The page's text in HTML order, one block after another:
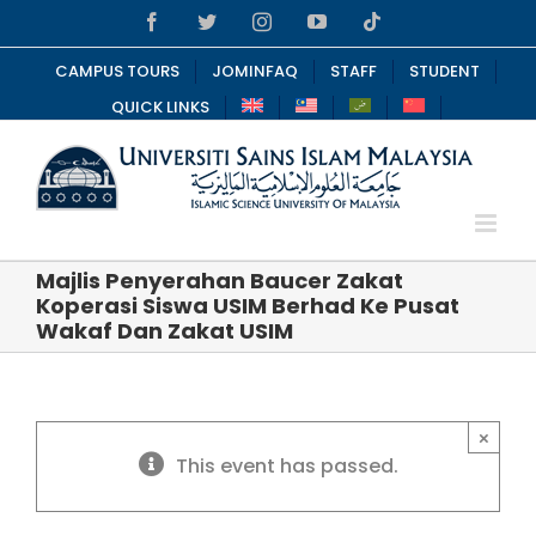
to
content
FacebookTwitterInstagramYouTube
CAMPUS TOURS JOMINFAQ STAFF
STUDENT
QUICK LINKS
Majlis Penyerahan Baucer Zakat
Koperasi Siswa USIM Berhad Ke Pusat
Wakaf Dan Zakat USIM
×
This event has passed.